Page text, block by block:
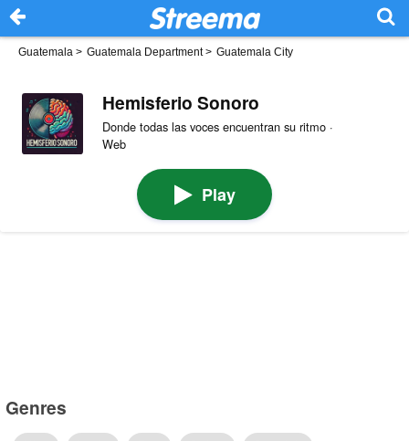
Guatemala > Guatemala Department> Guatemala City
Hemisferio Sonoro
Donde todas las voces encuentran su ritmo ·
Web
Play
Genres